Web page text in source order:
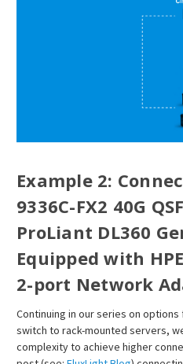
Example 2:
9336C-FX2 40G
ProLiant DL360
Equipped with
2-port Network
Continuing in our series on
switch to rack-mounted servers,
complexity to achieve higher